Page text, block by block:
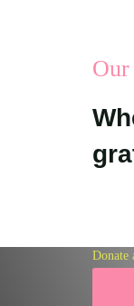
Donate
Our